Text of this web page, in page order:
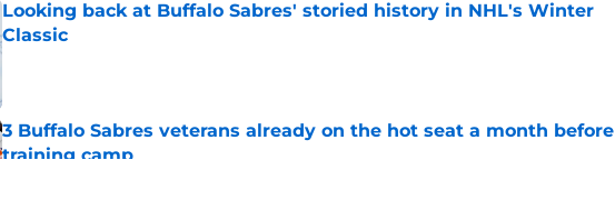
Looking back at Buffalo Sabres' storied history in NHL's Winter
Classic
Published by on Invalid Date
3 Buffalo Sabres veterans already on the hot seat a month before
training camp